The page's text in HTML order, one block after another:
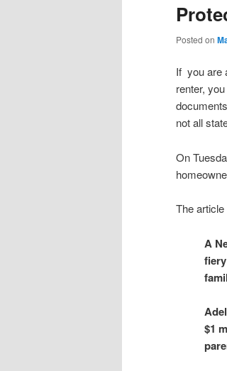
Posted on
If you are
renter,
not all
On
The
A
$1